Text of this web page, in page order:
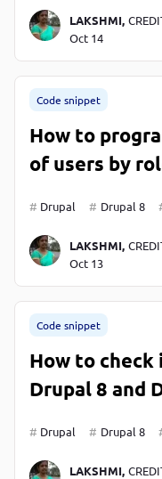
LAKSHMI,
Oct 14
Code snippet
How to
of users by
Drupal Drupal 8
LAKSHMI,
Oct 13
Code snippet
How to check
Drupal 8 and
Drupal Drupal 8
LAKSHMI,